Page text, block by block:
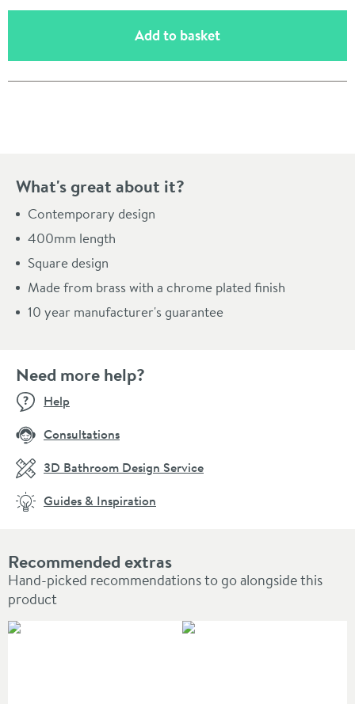
Add to basket(opens an overlay)
What's great about it?
Contemporary design
400mm length
Square design
Made from brass with a chrome plated finish
10 year manufacturer's guarantee
Recommended extras
Hand-picked recommendations to go alongside this
product
Need more help?
Help
Consultations
3D Bathroom Design Service
Guides & Inspiration